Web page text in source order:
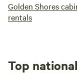
Golden Shores
rentals
Top